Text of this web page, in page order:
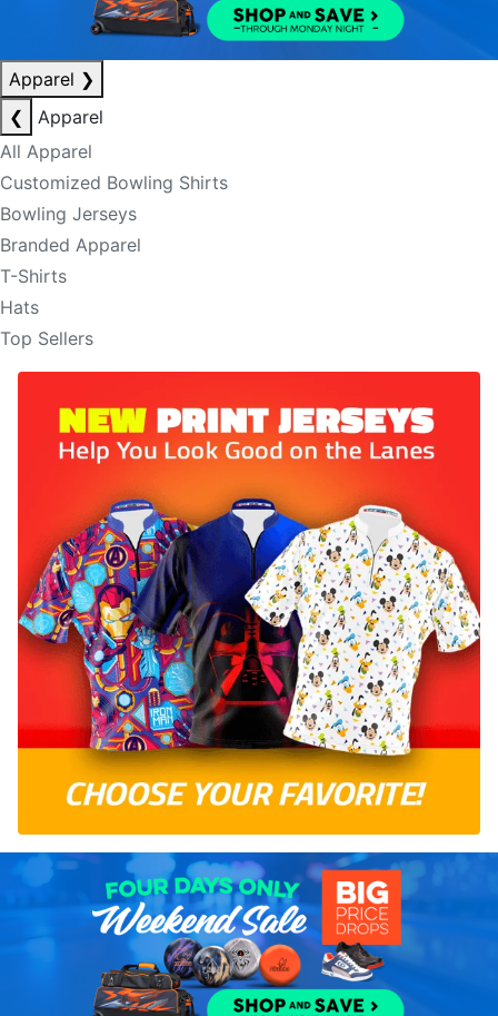
Apparel ❯
❮
Apparel
All Apparel
Customized Bowling Shirts
Bowling Jerseys
Branded Apparel
T-Shirts
Hats
Top Sellers